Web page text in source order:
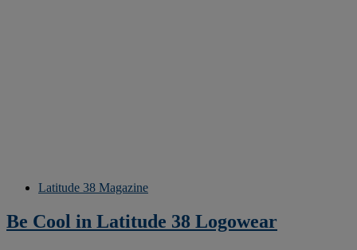
Latitude 38 Magazine
Be Cool in Latitude 38 Logowear